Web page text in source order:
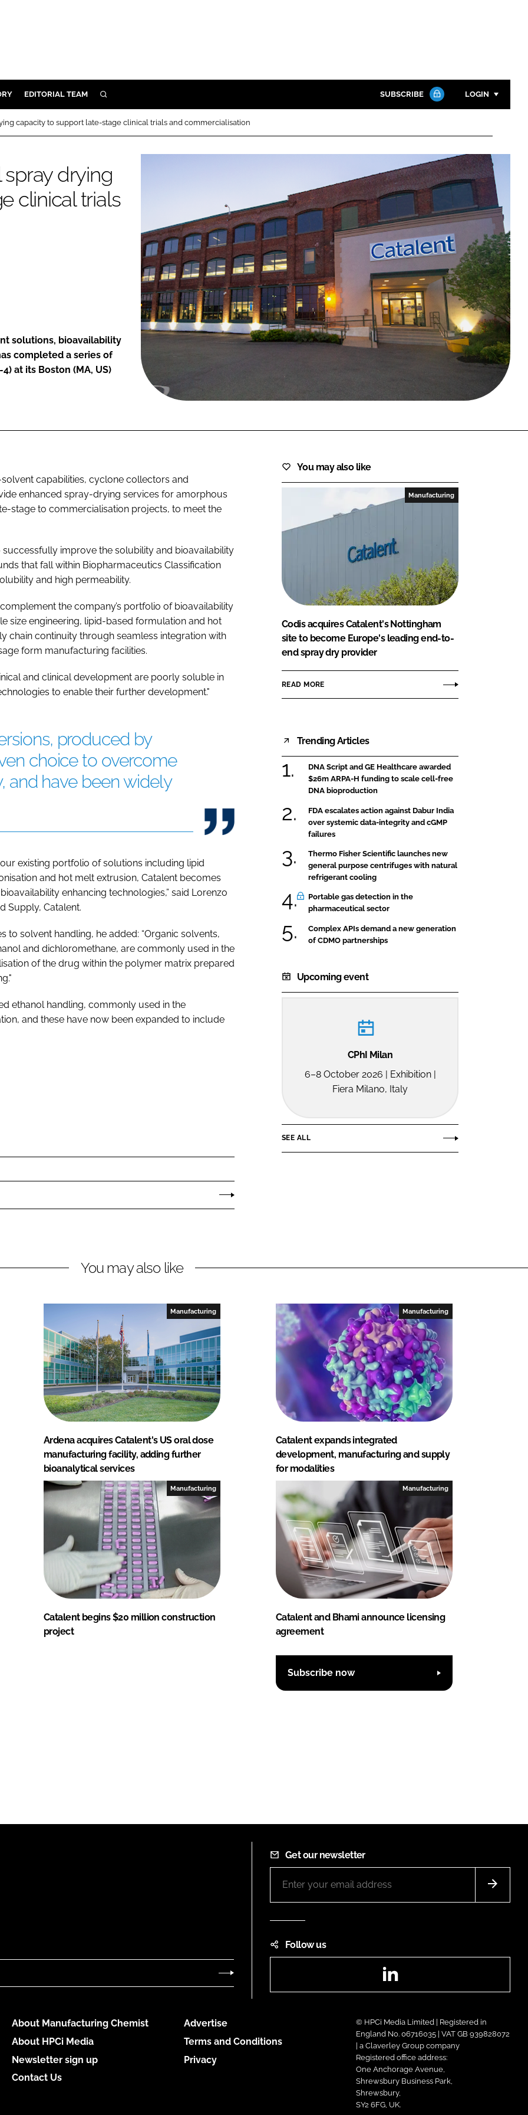
EDITORIAL TEAM SEARCH SUBSCRIBE LOGIN
Password
Password
Remember me
FORGOT PASSWORD?
Close login form
capacity to support late-stage clinical trials and commercialisation
drying
clinical trials
solutions, bioavailability
completed a series of
at its Boston (MA, US)
capabilities, cyclone collectors and
enhanced spray-drying services for amorphous
stage to commercialisation projects, to meet the
improve the solubility and bioavailability
that fall within Biopharmaceutics Classification
and high permeability.
the company’s portfolio of bioavailability
size engineering, lipid-based formulation and hot
chain continuity through seamless integration with
form manufacturing facilities.
and clinical development are poorly soluble in
to enable their further development."
produced by
choice to overcome
and have been widely
existing portfolio of solutions including lipid
and hot melt extrusion, Catalent becomes
enhancing technologies,” said Lorenzo
Supply, Catalent.
to solvent handling, he added: “Organic solvents,
and dichloromethane, are commonly used in the
of the drug within the polymer matrix prepared
ethanol handling, commonly used in the
and these have now been expanded to include
You may also like
Manufacturing
Codis acquires Catalent's Nottingham
site to become Europe's leading end-to-
end spray dry provider
READ MORE
Trending Articles
DNA Script and GE Healthcare awarded
$26m ARPA-H funding to scale cell-free
DNA bioproduction
FDA escalates action against Dabur India
over systemic data-integrity and cGMP
failures
Thermo Fisher Scientific launches new
general purpose centrifuges with natural
refrigerant cooling
Portable gas detection in the
pharmaceutical sector
Complex APIs demand a new generation
of CDMO partnerships
Upcoming event
CPhI Milan
6–8 October 2026 | Exhibition |
Fiera Milano, Italy
SEE ALL
You may also like
Manufacturing
Ardena acquires Catalent's US oral dose
manufacturing facility, adding further
bioanalytical services
Manufacturing
Catalent expands integrated
development, manufacturing and supply
for modalities
Manufacturing
Catalent begins $20 million construction
project
Manufacturing
Catalent and Bhami announce licensing
agreement
Subscribe now
Get our newsletter
Follow us
About Manufacturing Chemist
About HPCi Media
Newsletter sign up
Contact Us
Advertise
Terms and Conditions
Privacy
© HPCi Media Limited | Registered in
England No. 06716035 | VAT GB 939828072
| a Claverley Group company
Registered office address:
One Anchorage Avenue,
Shrewsbury Business Park,
Shrewsbury,
SY2 6FG, UK.